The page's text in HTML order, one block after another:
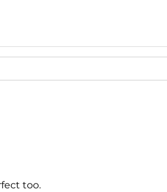
too.